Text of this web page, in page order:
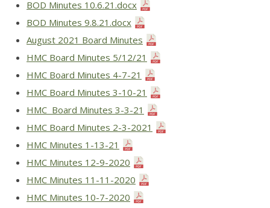
BOD Minutes 10.6.21.docx
BOD Minutes 9.8.21.docx
August 2021 Board Minutes
HMC Board Minutes 5/12/21
HMC Board Minutes 4-7-21
HMC Board Minutes 3-10-21
HMC Board Minutes 3-3-21
HMC Board Minutes 2-3-2021
HMC Minutes 1-13-21
HMC Minutes 12-9-2020
HMC Minutes 11-11-2020
HMC Minutes 10-7-2020